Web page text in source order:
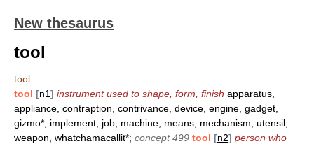
New thesaurus
tool
tool
tool [n1] instrument used to shape, form, finish apparatus,
appliance, contraption, contrivance, device, engine, gadget,
gizmo*, implement, job, machine, means, mechanism, utensil,
weapon, whatchamacallit*; concept 499 tool [n2] person who